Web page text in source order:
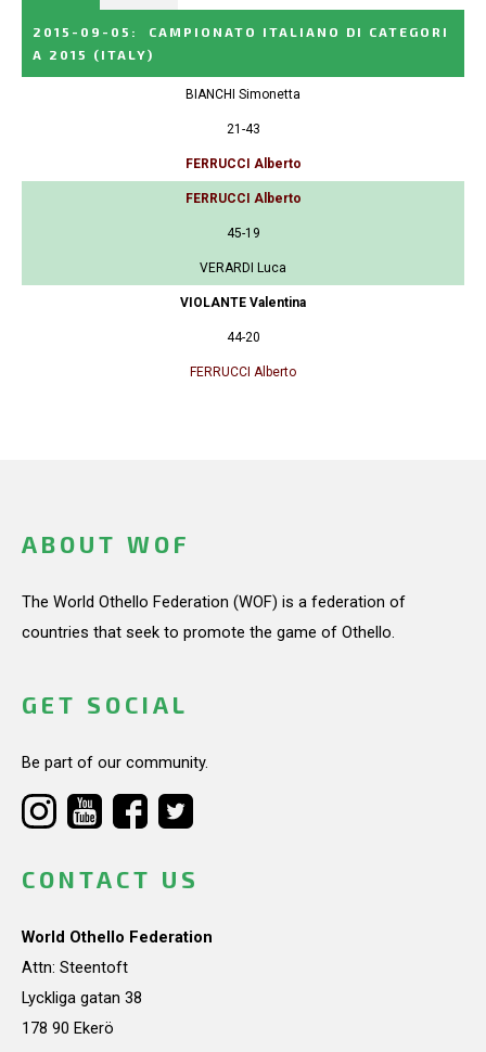
2015-09-05 :
CAMPIONATO ITALIANO DI CATEGORI
A 2015
(ITALY)
BIANCHI Simonetta
21-43
FERRUCCI Alberto
FERRUCCI Alberto
45-19
VERARDI Luca
VIOLANTE Valentina
44-20
FERRUCCI Alberto
ABOUT WOF
The World Othello Federation (WOF) is a federation of
countries that seek to promote the game of Othello.
GET SOCIAL
Be part of our community.
CONTACT US
World Othello Federation
Attn: Steentoft
Lyckliga gatan 38
178 90 Ekerö